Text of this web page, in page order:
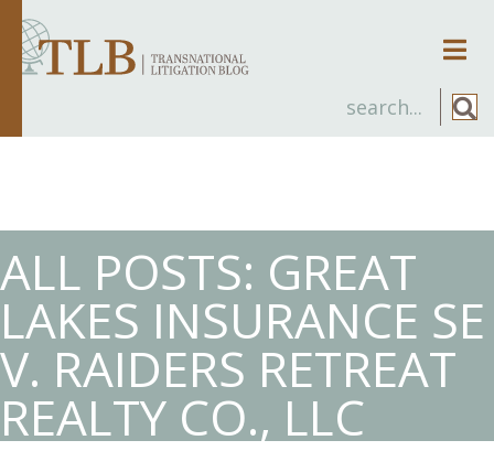
ALL POSTS: GREAT
LAKES INSURANCE SE
V. RAIDERS RETREAT
REALTY CO., LLC